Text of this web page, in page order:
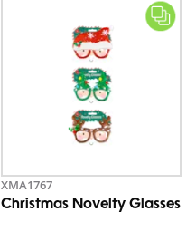
XMA1767
Christmas Novelty Glasses